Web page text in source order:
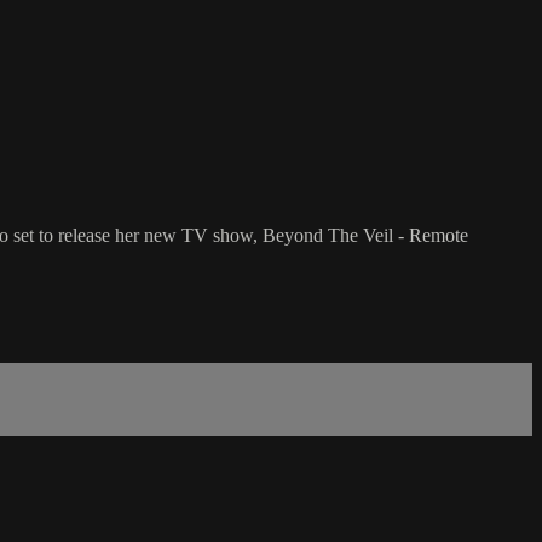
set to release her new TV show, Beyond The Veil - Remote